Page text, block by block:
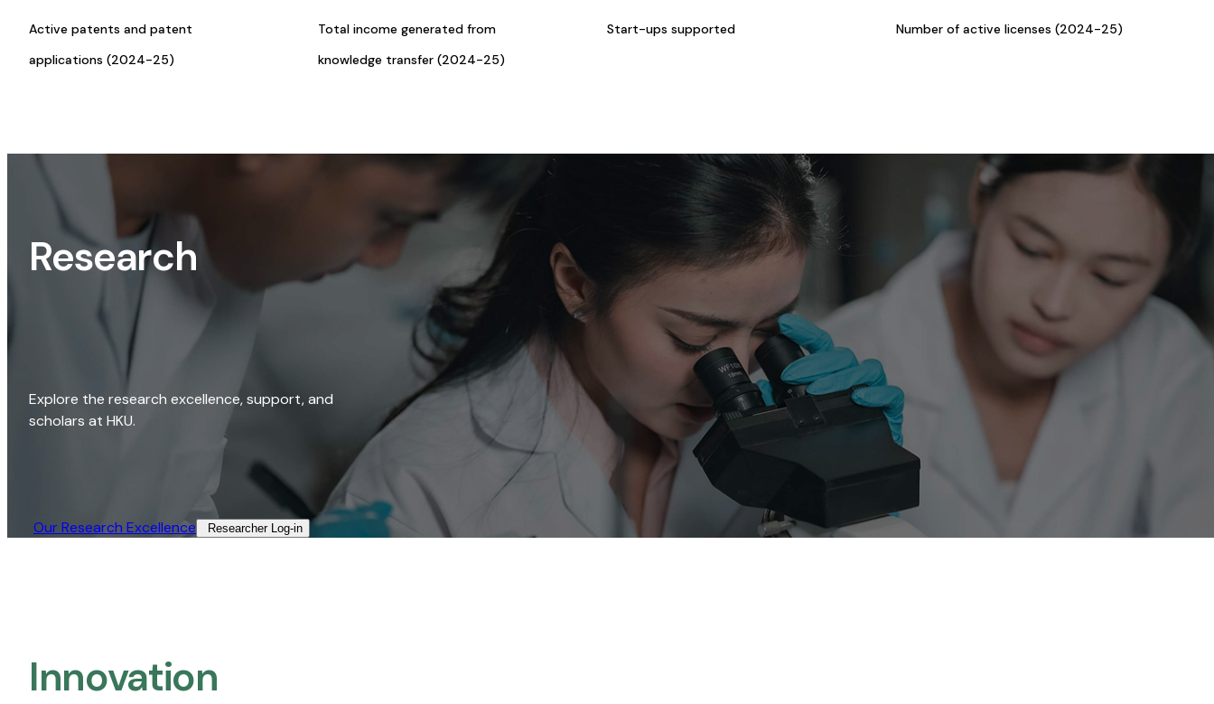
Active patents and patent
applications (2024-25)
Total income generated from
knowledge transfer (2024-25)
Start-ups supported Number of active licenses (2024-25)
Research
Explore the research excellence, support, and
scholars at HKU.
Our Research Excellence​ Researcher Log-in​
Innovation